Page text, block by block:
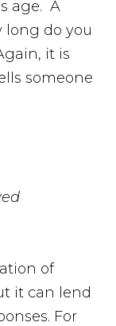
age. A
long do you
it is
someone
of
it can lend
For